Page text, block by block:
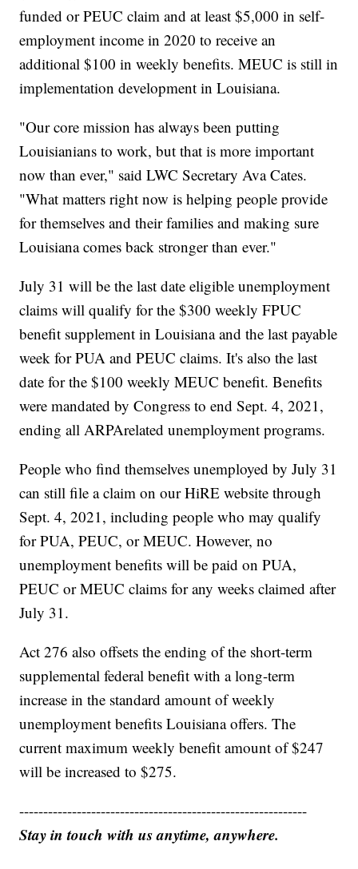
funded or PEUC claim and at least $5,000 in self-
employment income in 2020 to receive an
additional $100 in weekly benefits. MEUC is still in
implementation development in Louisiana.
"Our core mission has always been putting
Louisianians to work, but that is more important
now than ever," said LWC Secretary Ava Cates.
"What matters right now is helping people provide
for themselves and their families and making sure
Louisiana comes back stronger than ever."
July 31 will be the last date eligible unemployment
claims will qualify for the $300 weekly FPUC
benefit supplement in Louisiana and the last payable
week for PUA and PEUC claims. It's also the last
date for the $100 weekly MEUC benefit. Benefits
were mandated by Congress to end Sept. 4, 2021,
ending all ARPArelated unemployment programs.
People who find themselves unemployed by July 31
can still file a claim on our HiRE website through
Sept. 4, 2021, including people who may qualify
for PUA, PEUC, or MEUC. However, no
unemployment benefits will be paid on PUA,
PEUC or MEUC claims for any weeks claimed after
July 31.
Act 276 also offsets the ending of the short-term
supplemental federal benefit with a long-term
increase in the standard amount of weekly
unemployment benefits Louisiana offers. The
current maximum weekly benefit amount of $247
will be increased to $275.
------------------------------------------------------------
Stay in touch with us anytime, anywhere.